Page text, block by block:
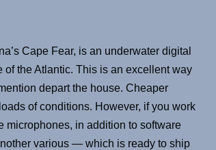
Cape Fear, is an underwater digital
the Atlantic. This is an excellent way
depart the house. Cheaper
of conditions. However, if you work
microphones, in addition to software
various — which is ready to ship